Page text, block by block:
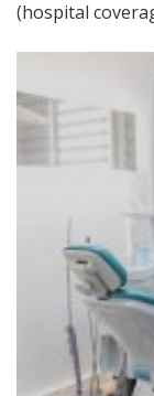
(hospital